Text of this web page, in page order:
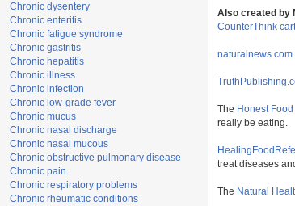
Chronic dysentery
Chronic enteritis
Chronic fatigue syndrome
Chronic gastritis
Chronic hepatitis
Chronic illness
Chronic infection
Chronic low-grade fever
Chronic mucus
Chronic nasal discharge
Chronic nasal mucous
Chronic obstructive pulmonary disease
Chronic pain
Chronic respiratory problems
Chronic rheumatic conditions
Also created by
CounterThink
naturalnews.com
The Honest
really be eating.
treat diseases
The Natural